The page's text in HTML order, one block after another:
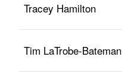
Tracey Hamilton
Tim LaTrobe-Bateman